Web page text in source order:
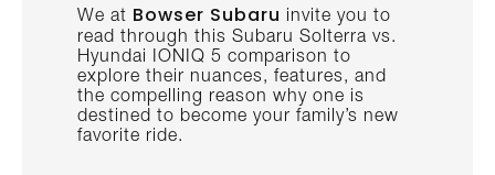
We at Bowser Subaru invite you to
read through this Subaru Solterra vs.
Hyundai IONIQ 5 comparison to
explore their nuances, features, and
the compelling reason why one is
destined to become your family’s new
favorite ride.